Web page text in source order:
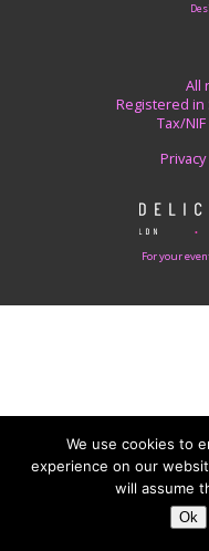
All
Registered in
Tax/
Privacy
For your
We use cookies to
experience on our
will assume
Ok